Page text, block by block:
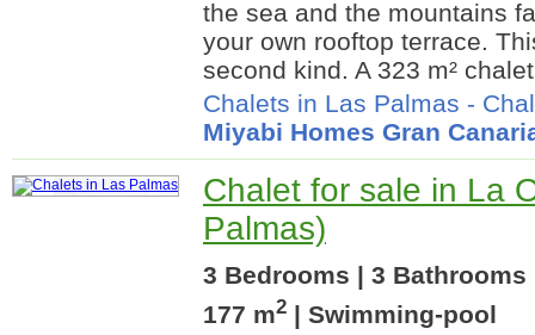
the sea and the mountains
your own rooftop terrace.
second kind. A 323 m²
Chalets in Las Palmas -
Miyabi Homes Gran
Chalet for sale in La
Palmas)
3 Bedrooms | 3 Bathrooms
177 m2 | Swimming-pool